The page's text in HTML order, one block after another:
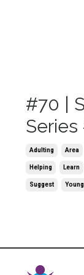
#70 |
Adulting Area
Helping Learn
Suggest